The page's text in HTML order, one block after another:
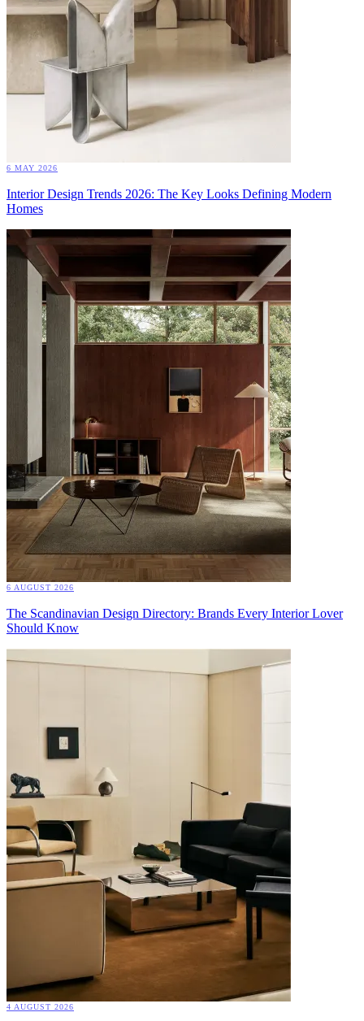
6 MAY 2026
Interior Design Trends 2026: The Key Looks Defining Modern
Homes
6 AUGUST 2026
The Scandinavian Design Directory: Brands Every Interior Lover
Should Know
4 AUGUST 2026